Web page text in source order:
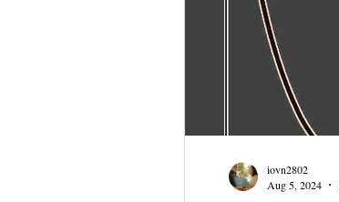
iovn2802
Aug 5, 2024